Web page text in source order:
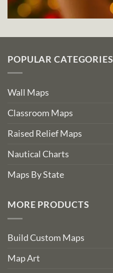
POPULAR CATEGORIES
Wall Maps
Classroom Maps
Raised Relief Maps
Nautical Charts
Maps By State
MORE PRODUCTS
Build Custom Maps
Map Art